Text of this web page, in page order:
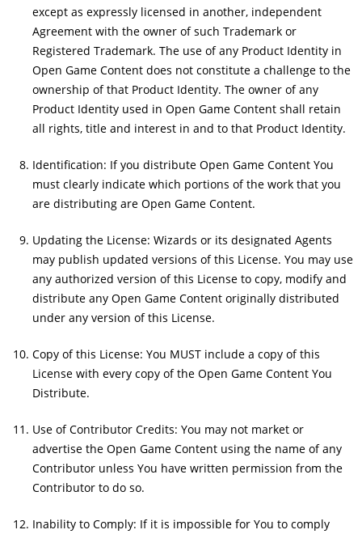
except as expressly licensed in another, independent
Agreement with the owner of such Trademark or
Registered Trademark. The use of any Product Identity in
Open Game Content does not constitute a challenge to the
ownership of that Product Identity. The owner of any
Product Identity used in Open Game Content shall retain
all rights, title and interest in and to that Product Identity.
Identification: If you distribute Open Game Content You
must clearly indicate which portions of the work that you
are distributing are Open Game Content.
Updating the License: Wizards or its designated Agents
may publish updated versions of this License. You may use
any authorized version of this License to copy, modify and
distribute any Open Game Content originally distributed
under any version of this License.
Copy of this License: You MUST include a copy of this
License with every copy of the Open Game Content You
Distribute.
Use of Contributor Credits: You may not market or
advertise the Open Game Content using the name of any
Contributor unless You have written permission from the
Contributor to do so.
Inability to Comply: If it is impossible for You to comply